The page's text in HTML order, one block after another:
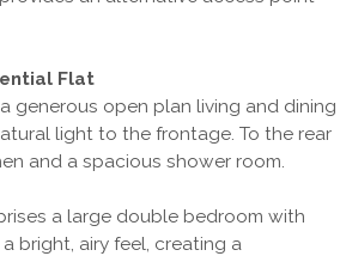
Flat
generous open plan living and dining
light to the frontage. To the rear
and a spacious shower room.
a large double bedroom with
bright, airy feel, creating a